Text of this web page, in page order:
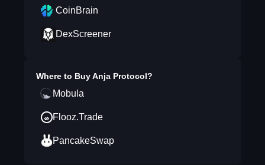
CoinBrain
DexScreener
Where to BuyAnja Protocol?
Mobula
Flooz.Trade
PancakeSwap